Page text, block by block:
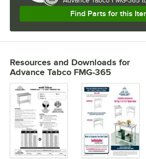
Find Parts for this
Resources and Downloads for
Advance Tabco FMG-365